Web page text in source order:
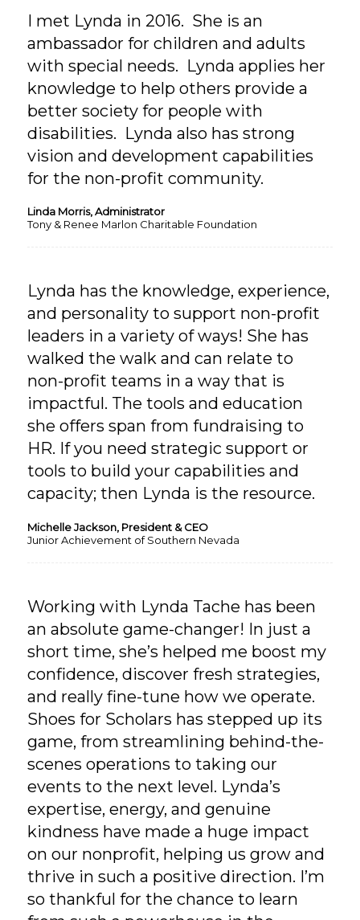
I met Lynda in 2016. She is an
ambassador for children and adults
with special needs. Lynda applies her
knowledge to help others provide a
better society for people with
disabilities. Lynda also has strong
vision and development capabilities
for the non-profit community.
Linda Morris, Administrator
Tony & Renee Marlon Charitable Foundation
Lynda has the knowledge, experience,
and personality to support non-profit
leaders in a variety of ways! She has
walked the walk and can relate to
non-profit teams in a way that is
impactful. The tools and education
she offers span from fundraising to
HR. If you need strategic support or
tools to build your capabilities and
capacity; then Lynda is the resource.
Michelle Jackson, President & CEO
Junior Achievement of Southern Nevada
Working with Lynda Tache has been
an absolute game-changer! In just a
short time, she’s helped me boost my
confidence, discover fresh strategies,
and really fine-tune how we operate.
Shoes for Scholars has stepped up its
game, from streamlining behind-the-
scenes operations to taking our
events to the next level. Lynda’s
expertise, energy, and genuine
kindness have made a huge impact
on our nonprofit, helping us grow and
thrive in such a positive direction. I’m
so thankful for the chance to learn